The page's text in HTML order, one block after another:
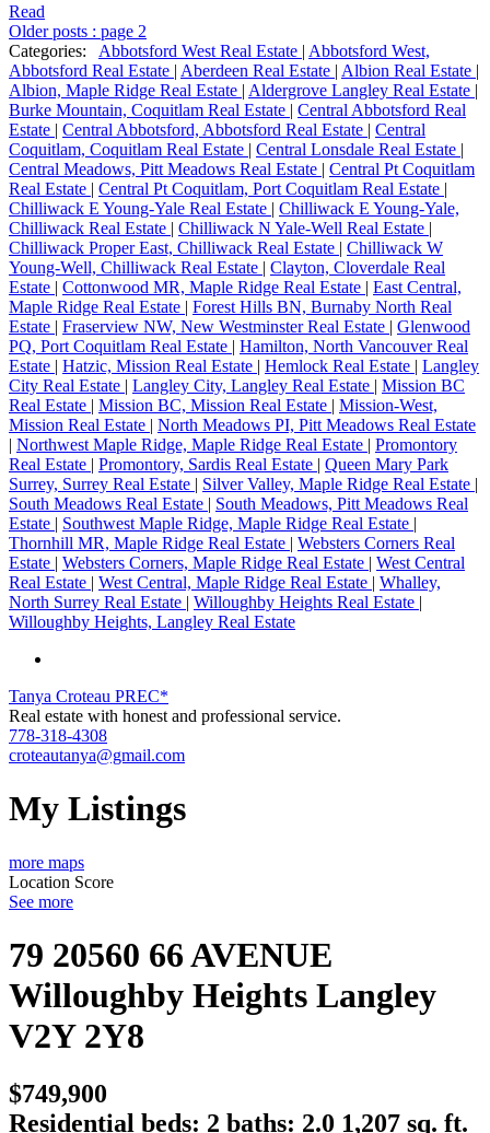
Read
Older posts : page 2
Categories:
Abbotsford West Real Estate | Abbotsford West,
Abbotsford Real Estate | Aberdeen Real Estate | Albion Real Estate |
Albion, Maple Ridge Real Estate | Aldergrove Langley Real Estate |
Burke Mountain, Coquitlam Real Estate | Central Abbotsford Real
Estate | Central Abbotsford, Abbotsford Real Estate | Central
Coquitlam, Coquitlam Real Estate | Central Lonsdale Real Estate |
Central Meadows, Pitt Meadows Real Estate | Central Pt Coquitlam
Real Estate | Central Pt Coquitlam, Port Coquitlam Real Estate |
Chilliwack E Young-Yale Real Estate | Chilliwack E Young-Yale,
Chilliwack Real Estate | Chilliwack N Yale-Well Real Estate |
Chilliwack Proper East, Chilliwack Real Estate | Chilliwack W
Young-Well, Chilliwack Real Estate | Clayton, Cloverdale Real
Estate | Cottonwood MR, Maple Ridge Real Estate | East Central,
Maple Ridge Real Estate | Forest Hills BN, Burnaby North Real
Estate | Fraserview NW, New Westminster Real Estate | Glenwood
PQ, Port Coquitlam Real Estate | Hamilton, North Vancouver Real
Estate | Hatzic, Mission Real Estate | Hemlock Real Estate | Langley
City Real Estate | Langley City, Langley Real Estate | Mission BC
Real Estate | Mission BC, Mission Real Estate | Mission-West,
Mission Real Estate | North Meadows PI, Pitt Meadows Real Estate
| Northwest Maple Ridge, Maple Ridge Real Estate | Promontory
Real Estate | Promontory, Sardis Real Estate | Queen Mary Park
Surrey, Surrey Real Estate | Silver Valley, Maple Ridge Real Estate |
South Meadows Real Estate | South Meadows, Pitt Meadows Real
Estate | Southwest Maple Ridge, Maple Ridge Real Estate |
Thornhill MR, Maple Ridge Real Estate | Websters Corners Real
Estate | Websters Corners, Maple Ridge Real Estate | West Central
Real Estate | West Central, Maple Ridge Real Estate | Whalley,
North Surrey Real Estate | Willoughby Heights Real Estate |
Willoughby Heights, Langley Real Estate
Tanya Croteau PREC*
Real estate with honest and professional service.
778-318-4308
croteautanya@gmail.com
My Listings
more maps
Location Score
See more
79 20560 66 AVENUE
Willoughby Heights Langley
V2Y 2Y8
$749,900
Residential beds: 2 baths: 2.0 1,207 sq. ft.